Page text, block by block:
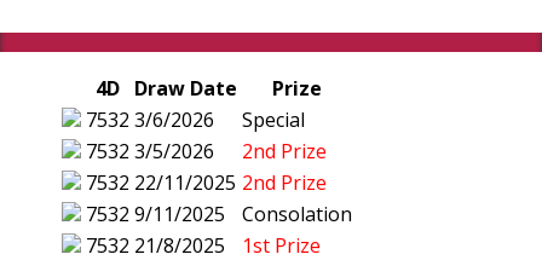
4D Draw Date
Prize
7532 3/6/2026
Special
7532 3/5/2026
2nd Prize
7532 22/11/2025 2nd Prize
7532 9/11/2025
Consolation
7532 21/8/2025
1st Prize